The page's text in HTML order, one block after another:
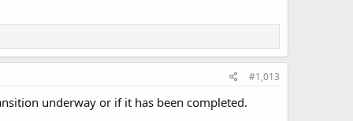
#1,013
underway or if it has been completed.